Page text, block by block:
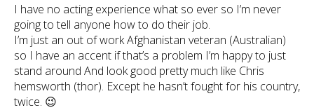
I have no acting experience what so ever so I’m never
going to tell anyone how to do their job.
I’m just an out of work Afghanistan veteran (Australian)
so I have an accent if that’s a problem I’m happy to just
stand around And look good pretty much like Chris
hemsworth (thor). Except he hasn’t fought for his country,
twice. 😉